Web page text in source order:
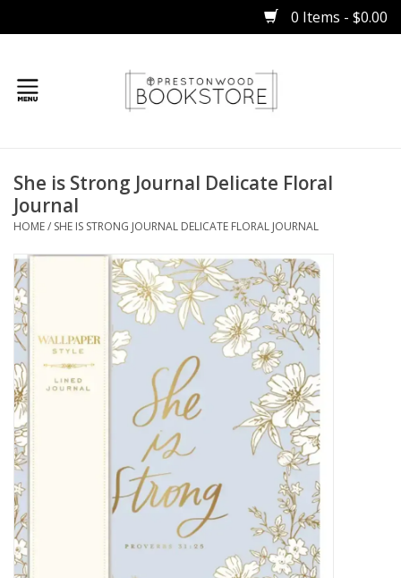
0 Items - $0.00
Gifts
Occasions
Children
Bibles
HOLIDAY
She is Strong Journal Delicate Floral
Journal
HOME/ SHE IS STRONG JOURNAL DELICATE FLORAL JOURNAL